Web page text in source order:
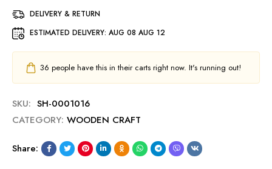
DELIVERY & RETURN
ESTIMATED DELIVERY: AUG 08 AUG 12
36 people have this in their carts right now. It's running out!
SKU: SH-0001016
CATEGORY: WOODEN CRAFT
Share: